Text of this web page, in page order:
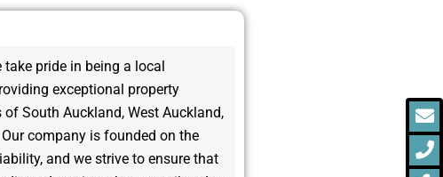
f
take pride in being a local
exceptional property
South Auckland, West Auckland,
company is founded on the
and we strive to ensure that